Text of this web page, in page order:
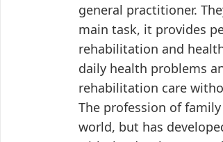
general practitioner.
main task, it provides
rehabilitation and
daily health problems
rehabilitation care
The profession of
world, but has